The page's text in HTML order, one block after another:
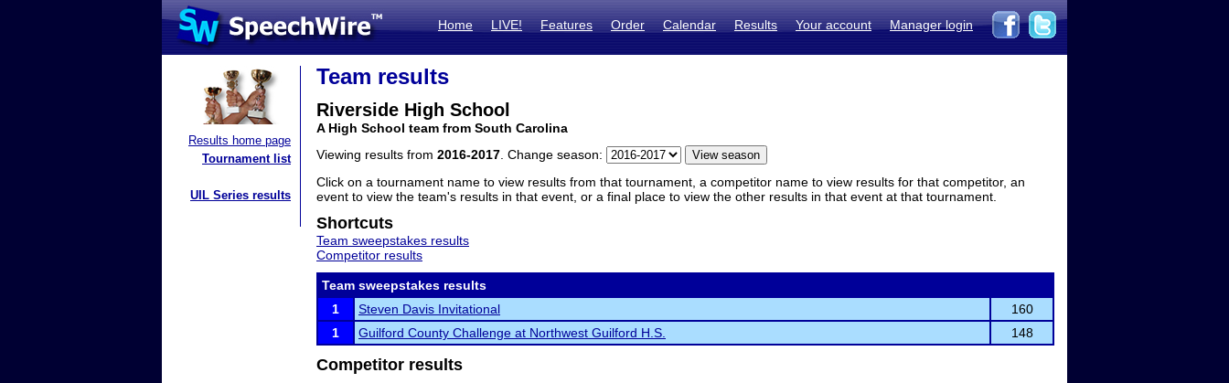
Home LIVE! Features Order Calendar Results Your account Manager login
Results home page
Tournament list
UIL Series results
Team results
Riverside High School
A High School team from South Carolina
Viewing results from 2016-2017 . Change season:
Click on a tournament name to view results from that tournament, a competitor name to view results for that competitor, an
event to view the team's results in that event, or a final place to view the other results in that event at that tournament.
Shortcuts
Team sweepstakes results
Competitor results
Team sweepstakes results
1
Steven Davis Invitational
160
1
Guilford County Challenge at Northwest Guilford H.S. 148
Competitor results